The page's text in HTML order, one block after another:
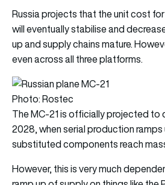
Russia projects that the unit cost
will eventually stabilise and
up and supply chains mature.
even across all three platforms.
Photo: Rostec
The MC-21 is officially projected to
2028, when serial production
substituted components reach
However, this is very much